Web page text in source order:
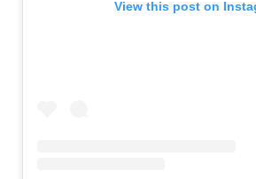
View this post on